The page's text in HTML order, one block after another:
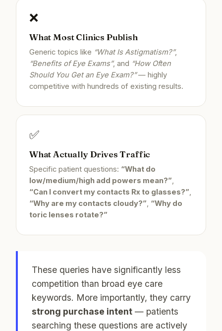
❌
What Most Clinics Publish
Generic topics like “What Is Astigmatism?”,
“Benefits of Eye Exams”, and “How Often
Should You Get an Eye Exam?”— highly
competitive with hundreds of existing results.
✅
What Actually Drives Traffic
Specific patient questions: “What do
low/medium/high add powers mean?”,
“Can I convert my contacts Rx to glasses?”,
“Why are my contacts cloudy?”, “Why do
toric lenses rotate?”
These queries have significantly less
competition than broad eye care
keywords. More importantly, they carry
strong purchase intent — patients
searching these questions are actively